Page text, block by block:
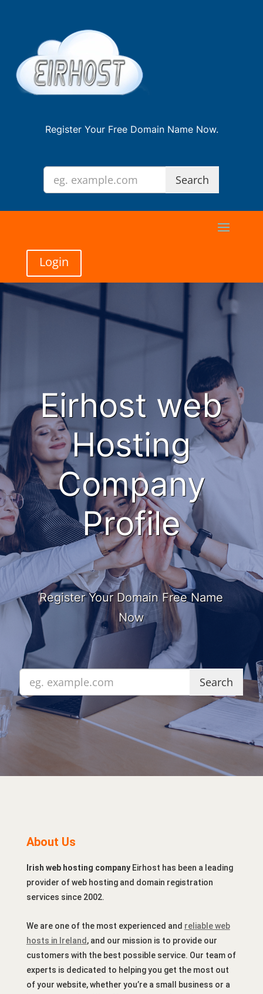
Register Your Free Domain Name Now.
Login
Eirhost web
Hosting
Company
Profile
Register Your Domain Free Name
Now
About Us
Irish web hosting companyEirhost has been a leading
provider of web hosting and domain registration
services since 2002.
We are one of the most experienced and reliable web
hosts in Ireland , and our mission is to provide our
customers with the best possible service. Our team of
experts is dedicated to helping you get the most out
of your website, whether you’re a small business or a